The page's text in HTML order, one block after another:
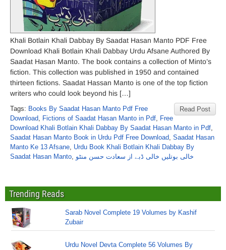
Khali Botlain Khali Dabbay By Saadat Hasan Manto PDF Free
Download Khali Botlain Khali Dabbay Urdu Afsane Authored By
Saadat Hasan Manto. The book contains a collection of Minto’s
fiction. This collection was published in 1950 and contained
thirteen fictions. Saadat Hassan Manto is one of the top fiction
writers who could look beyond his […]
Read Post
Tags: Books By Saadat Hasan Manto Pdf Free
Download, Fictions of Saadat Hasan Manto in Pdf, Free
Download Khali Botlain Khali Dabbay By Saadat Hasan Manto in Pdf,
Saadat Hasan Manto Book in Urdu Pdf Free Download, Saadat Hasan
Manto Ke 13 Afsane, Urdu Book Khali Botlain Khali Dabbay By
Saadat Hasan Manto, خالی بوتلیں خالی ڈبے از سعادت حسن منٹو
Trending Reads
Sarab Novel Complete 19 Volumes by Kashif
Zubair
Urdu Novel Devta Complete 56 Volumes By